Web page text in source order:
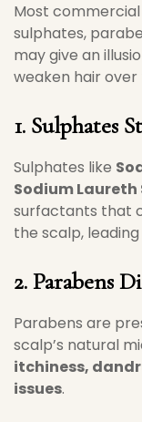
Most
sulphates,
may give an
weaken hair over
1. Sulphates
Sulphates like
Sodium Laureth
surfactants that
the scalp,
2. Parabens
Parabens are
scalp’s natural
itchiness,
issues.